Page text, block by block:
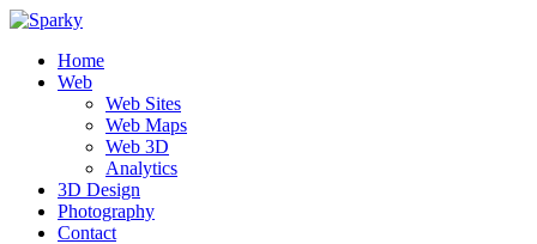
Home
Web
Web Sites
Web Maps
Web 3D
Analytics
3D Design
Photography
Contact